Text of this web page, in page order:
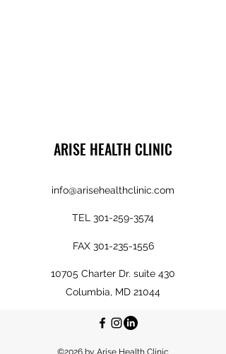
ARISE HEALTH CLINIC
info@arisehealthclinic.com
TEL 301-259-3574
FAX 301-235-1556
10705 Charter Dr. suite 430
Columbia, MD 21044
©2026 by Arise Health Clinic